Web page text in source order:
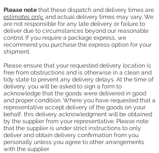
Please note that these dispatch and delivery times are
estimates only, and actual delivery times may vary. We
are not responsible for any late delivery or failure to
deliver due to circumstances beyond our reasonable
control. ​If you require a package express, we
recommend you purchase the express option for your
shipment.
Please ensure that your requested delivery location is
free from obstructions and is otherwise in a clean and
tidy state to prevent any delivery delays. At the time of
delivery, you will be asked to sign a form to
acknowledge that the goods were delivered in good
and proper condition. Where you have requested that a
representative accept delivery of the goods on your
behalf, this delivery acknowledgment will be obtained
by the supplier from your representative. Please note
that the supplier is under strict instructions to only
deliver and obtain delivery confirmation from you
personally unless you agree to other arrangements
with the supplier.​